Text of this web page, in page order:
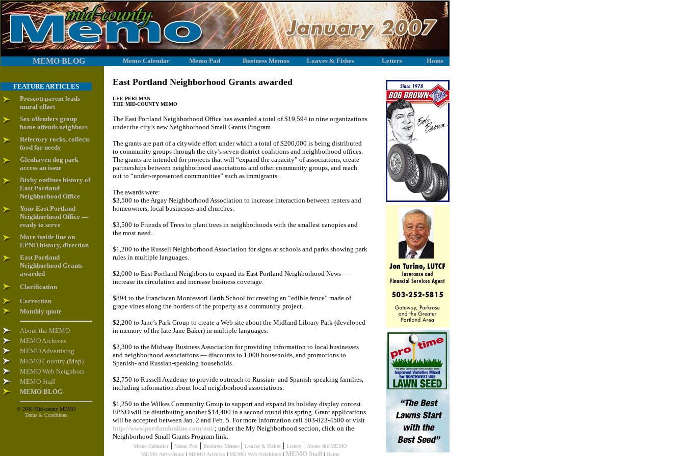
MEMO BLOG Memo Calendar Memo Pad Business Memos Loaves & Fishes Letters Home
FEATURE ARTICLES
Prescott parent leads
mural effort
Sex offenders group
home offends neighbors
Refectory rocks, collects
food for needy
Glenhaven dog park
access an issue
Bixby outlines history of
East Portland
Neighborhood Office
Your East Portland
Neighborhood Office —
ready to serve
More inside line on
EPNO history, direction
East Portland
Neighborhood Grants
awarded
Clarification
Correction
Monthly quote
About the MEMO
MEMO Archives
MEMO Advertising
MEMO Country (Map)
MEMO Web Neighbors
MEMO Staff
MEMO BLOG
© 2006 Mid-county MEMO
Terms & Conditions
East Portland Neighborhood Grants awarded
LEE PERLMAN
THE MID-COUNTY MEMO
The East Portland Neighborhood Office has awarded a total of $19,594 to nine organizations
under the city’s new Neighborhood Small Grants Program.
The grants are part of a citywide effort under which a total of $200,000 is being distributed
to community groups through the city’s seven district coalitions and neighborhood offices.
The grants are intended for projects that will “expand the capacity” of associations, create
partnerships between neighborhood associations and other community groups, and reach
out to “under-represented communities” such as immigrants.
The awards were:
$3,500 to the Argay Neighborhood Association to increase interaction between renters and
homeowners, local businesses and churches.
$3,500 to Friends of Trees to plant trees in neighborhoods with the smallest canopies and
the most need.
$1,200 to the Russell Neighborhood Association for signs at schools and parks showing park
rules in multiple languages.
$2,000 to East Portland Neighbors to expand its East Portland Neighborhood News —
increase its circulation and increase business coverage.
$894 to the Franciscan Montessori Earth School for creating an “edible fence” made of
grape vines along the borders of the property as a community project.
$2,200 to Jane’s Park Group to create a Web site about the Midland Library Park (developed
in memory of the late Jane Baker) in multiple languages.
$2,300 to the Midway Business Association for providing information to local businesses
and neighborhood associations — discounts to 1,000 households, and promotions to
Spanish- and Russian-speaking households.
$2,750 to Russell Academy to provide outreach to Russian- and Spanish-speaking families,
including information about local neighborhood associations.
$1,250 to the Wilkes Community Group to support and expand its holiday display contest.
EPNO will be distributing another $14,400 in a second round this spring. Grant applications
will be accepted between Jan. 2 and Feb. 5. For more information call 503-823-4500 or visit
http://www.portlandonline.com/oni/; under the My Neighborhood section, click on the
Neighborhood Small Grants Program link.
Memo Calendar| Memo Pad | Business Memos | Loaves & Fishes| Letters| About the MEMO
MEMO Advertising | MEMO Archives | MEMO Web Neighbors | MEMO Staff | Home